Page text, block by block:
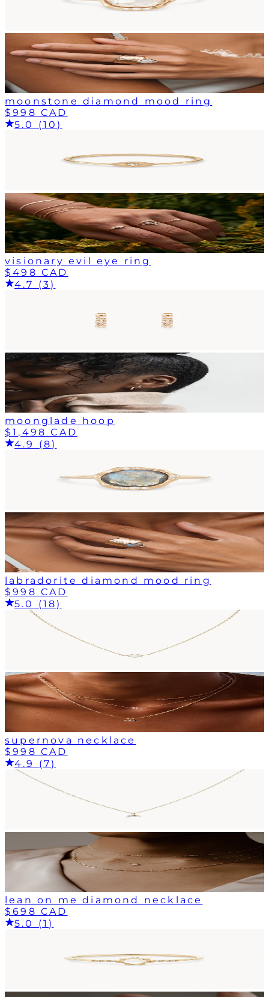
moonstone diamond mood ring
$998 CAD
5.0 (10)
visionary evil eye ring
$498 CAD
4.7 (3)
moonglade hoop
$1,498 CAD
4.9 (8)
labradorite diamond mood ring
$998 CAD
5.0 (18)
supernova necklace
$998 CAD
4.9 (7)
lean on me diamond necklace
$698 CAD
5.0 (1)